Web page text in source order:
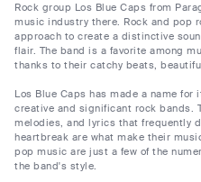
Rock group Los Blue Caps from
music industry there. Rock and pop
approach to create a distinctive
flair. The band is a favorite among
thanks to their catchy beats,
Los Blue Caps has made a name for
creative and significant rock bands.
melodies, and lyrics that frequently
heartbreak are what make their
pop music are just a few of the
the band's style.